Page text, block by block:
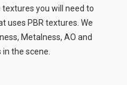
you will need to
uses PBR textures. We
Metalness, AO and
the scene.